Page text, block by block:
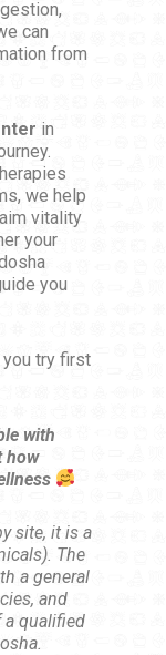
can
from
in
we help
vitality
your
you
try first
with
how
site, it is a
The
a general
and
a qualified